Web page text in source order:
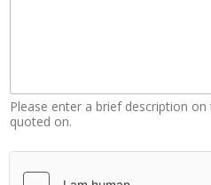
?
W
r
Please enter a brief description
quoted on.